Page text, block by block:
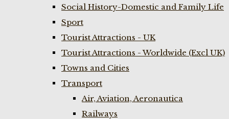
Social History-Domestic and Family Life
Sport
Tourist Attractions - UK
Tourist Attractions - Worldwide (Excl UK)
Towns and Cities
Transport
Air, Aviation, Aeronautica
Railways